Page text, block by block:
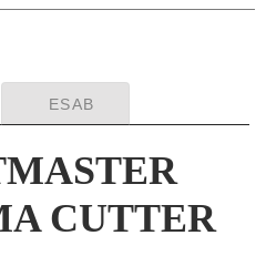
ESAB
CUTTER